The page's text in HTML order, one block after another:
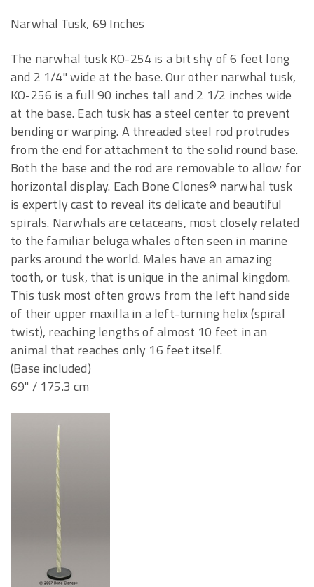
Narwhal Tusk, 69 Inches
The narwhal tusk KO-254 is a bit shy of 6 feet long
and 2 1/4" wide at the base. Our other narwhal tusk,
KO-256 is a full 90 inches tall and 2 1/2 inches wide
at the base. Each tusk has a steel center to prevent
bending or warping. A threaded steel rod protrudes
from the end for attachment to the solid round base.
Both the base and the rod are removable to allow for
horizontal display. Each Bone Clones® narwhal tusk
is expertly cast to reveal its delicate and beautiful
spirals. Narwhals are cetaceans, most closely related
to the familiar beluga whales often seen in marine
parks around the world. Males have an amazing
tooth, or tusk, that is unique in the animal kingdom.
This tusk most often grows from the left hand side
of their upper maxilla in a left-turning helix (spiral
twist), reaching lengths of almost 10 feet in an
animal that reaches only 16 feet itself.
(Base included)
69" / 175.3 cm